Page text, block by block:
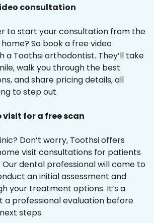
consultation
to start your consultation from the
So book a free video
a Toothsi orthodontist. They’ll take
walk you through the best
and share pricing details, all
to step out.
visit for a free scan
Don’t worry, Toothsi offers
visit consultations for patients
Our dental professional will come to
an initial assessment and
your treatment options. It’s a
a professional evaluation before
steps.